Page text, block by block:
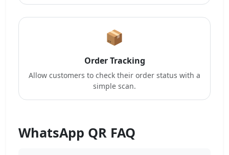
📦
Order Tracking
Allow customers to check their order status with a
simple scan.
WhatsApp QR FAQ